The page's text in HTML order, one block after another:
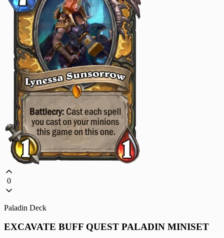
0
Paladin Deck
EXCAVATE BUFF QUEST PALADIN MINISET